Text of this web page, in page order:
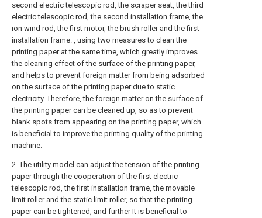
second electric telescopic rod, the scraper seat, the third
electric telescopic rod, the second installation frame, the
ion wind rod, the first motor, the brush roller and the first
installation frame. , using two measures to clean the
printing paper at the same time, which greatly improves
the cleaning effect of the surface of the printing paper,
and helps to prevent foreign matter from being adsorbed
on the surface of the printing paper due to static
electricity. Therefore, the foreign matter on the surface of
the printing paper can be cleaned up, so as to prevent
blank spots from appearing on the printing paper, which
is beneficial to improve the printing quality of the printing
machine.
2. The utility model can adjust the tension of the printing
paper through the cooperation of the first electric
telescopic rod, the first installation frame, the movable
limit roller and the static limit roller, so that the printing
paper can be tightened, and further It is beneficial to